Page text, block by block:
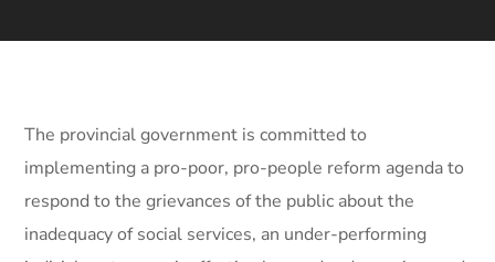
The provincial government is committed to
implementing a pro-poor, pro-people reform agenda to
respond to the grievances of the public about the
inadequacy of social services, an under-performing